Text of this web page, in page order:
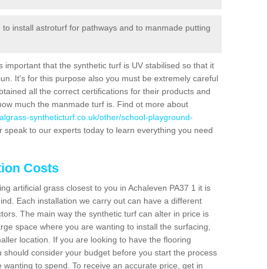
install astroturf for pathways and to manmade putting
important that the synthetic turf is UV stabilised so that it
It's for this purpose also you must be extremely careful
all the correct certifications for their products and
much the manmade turf is. Find ot more about
syntheticturf.co.uk/other/school-playground-
speak to our experts today to learn everything you need
Costs
artificial grass closest to you in Achaleven PA37 1 it is
Each installation we carry out can have a different
The main way the synthetic turf can alter in price is
space where you are wanting to install the surfacing,
location. If you are looking to have the flooring
consider your budget before you start the process
to spend. To receive an accurate price, get in